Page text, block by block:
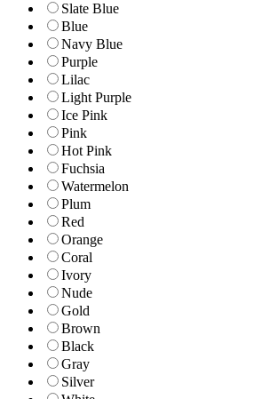
Slate Blue
Blue
Navy Blue
Purple
Lilac
Light Purple
Ice Pink
Pink
Hot Pink
Fuchsia
Watermelon
Plum
Red
Orange
Coral
Ivory
Nude
Gold
Brown
Black
Gray
Silver